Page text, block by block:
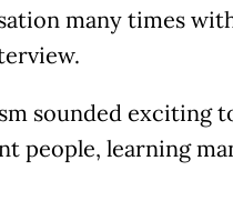
many times
sounded exciting
people, learning